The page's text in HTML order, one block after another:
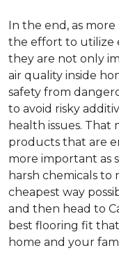
In the end, as
the effort to utilize
they are not only
air quality inside
safety from
to avoid risky
health issues. That
products that are
more important as
harsh chemicals
cheapest way
and then head to
best flooring fit
home and your